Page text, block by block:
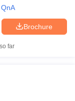
QnA
Brochure
far